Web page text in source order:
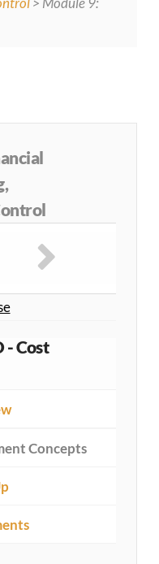
- Cost
Concepts